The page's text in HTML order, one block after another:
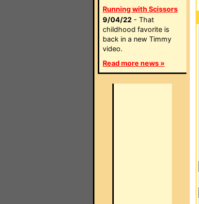
Running with Scissors
9/04/22 - That
childhood favorite is
back in a new Timmy
video.
Read more news »